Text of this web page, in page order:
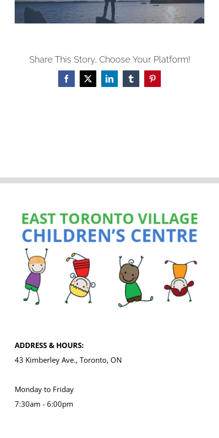
Share This Story, Choose Your Platform!
Facebook
X LinkedInTumblrPinterest
ADDRESS & HOURS:
43 Kimberley Ave., Toronto, ON
Monday to Friday
7:30am - 6:00pm